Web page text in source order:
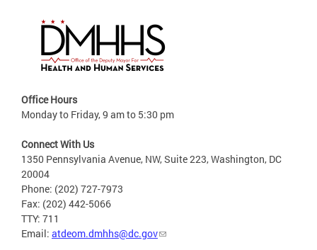
Office Hours
Monday to Friday, 9 am to 5:30 pm
Connect With Us
1350 Pennsylvania Avenue, NW, Suite 223, Washington, DC
20004
Phone: (202) 727-7973
Fax: (202) 442-5066
TTY: 711
Email: atdeom.dmhhs@dc.gov